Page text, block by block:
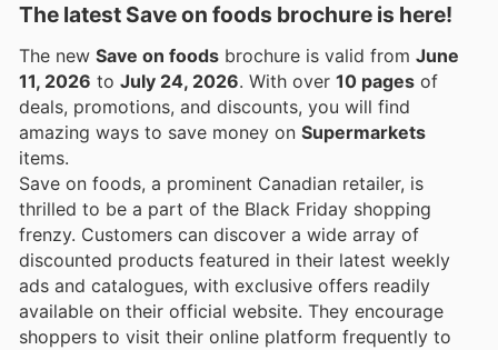
The latest Save on foods brochure is here!
The new Save on foods brochure is valid from June
11, 2026 to July 24, 2026 . With over 10 pages of
deals, promotions, and discounts, you will find
amazing ways to save money on Supermarkets
items.
Save on foods, a prominent Canadian retailer, is
thrilled to be a part of the Black Friday shopping
frenzy. Customers can discover a wide array of
discounted products featured in their latest weekly
ads and catalogues, with exclusive offers readily
available on their official website. They encourage
shoppers to visit their online platform frequently to